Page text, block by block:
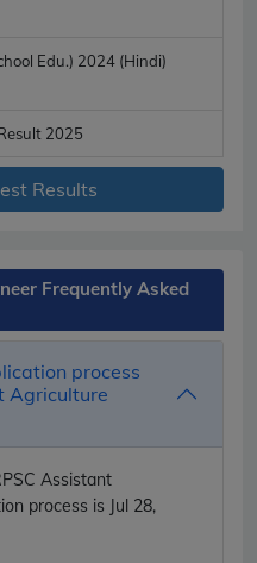
Edu.) 2024 (Hindi)
2025
Results
Frequently Asked
process
Agriculture
Assistant
process is Jul 28,